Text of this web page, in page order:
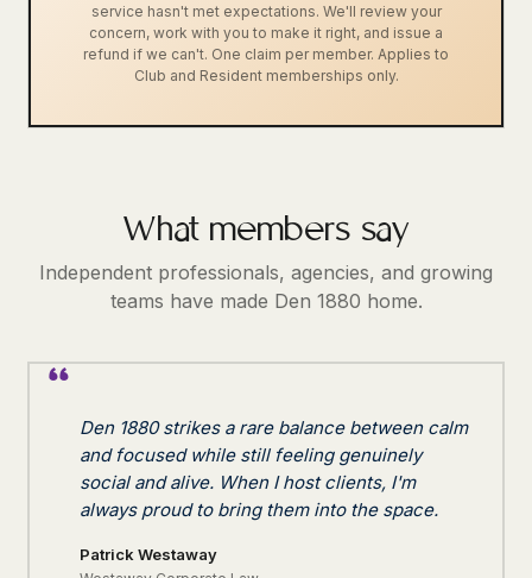
service hasn't met expectations. We'll review your
concern, work with you to make it right, and issue a
refund if we can't. One claim per member. Applies to
Club and Resident memberships only.
What members say
Independent professionals, agencies, and growing
teams have made Den 1880 home.
Den 1880 strikes a rare balance between calm
and focused while still feeling genuinely
social and alive. When I host clients, I'm
always proud to bring them into the space.
Patrick Westaway